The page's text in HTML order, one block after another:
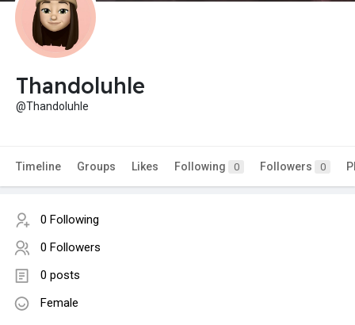
Thandoluhle
@Thandoluhle
Timeline Groups Likes Following 0 Followers 0
0 Following
0 Followers
0 posts
Female